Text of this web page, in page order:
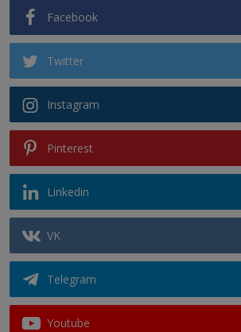
Facebook
Twitter
Instagram
Pinterest
Linkedin
VK
Telegram
Youtube